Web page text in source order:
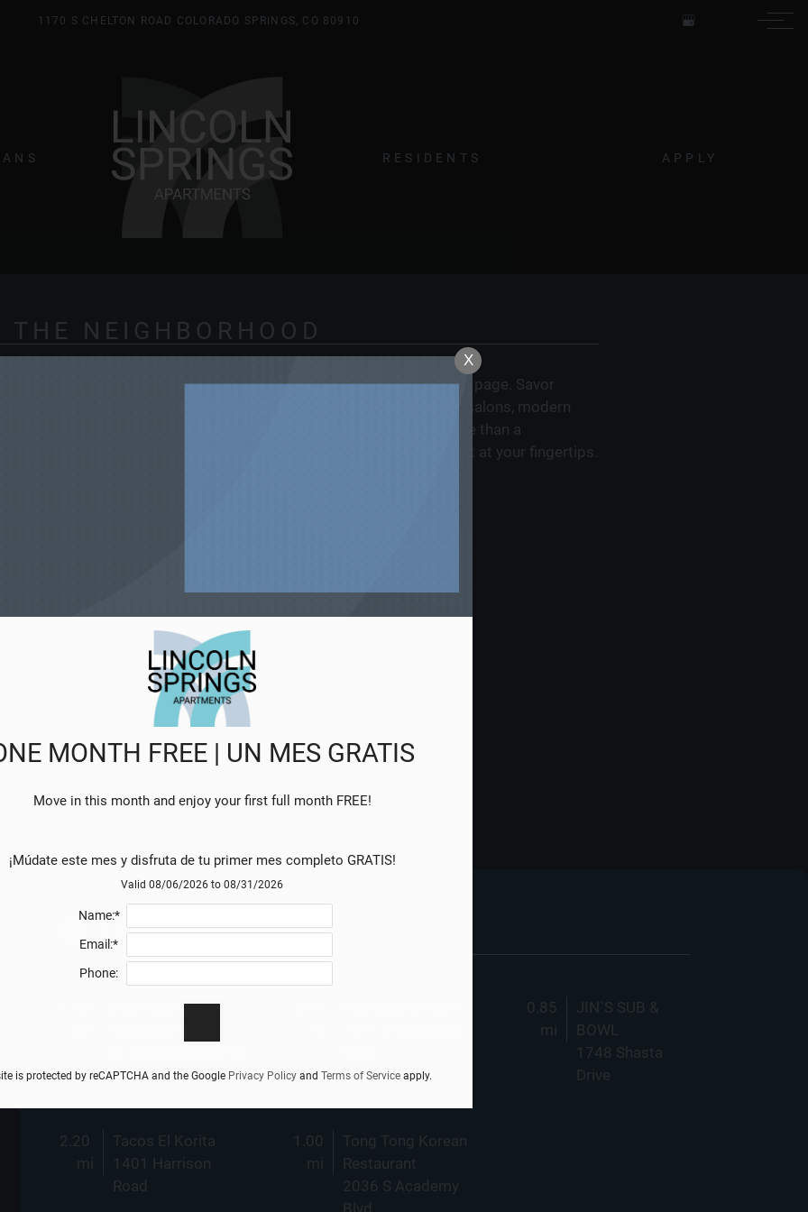
VERSION OF THIS SITE AVAILABLE. CLICK HERE TO VIEW. Remove this option from view
1170 S CHELTON ROAD COLORADO SPRINGS, CO 80910
RESIDENTS APPLY
THE NEIGHBORHOOD
Lincoln Springs apartments on our curated Neighborhood page. Savor
just minutes from home. Discover unique shops, premier salons, modern
all within reach. Living in Colorado Springs, CO offers more than a
dynamic experiences, conveniences, and social opportunities right at your fingertips.
Eat
Uwe's German
JIN`S SUB &
BOWL
1748 Shasta
Drive
0.85
mi
Tacos El Korita
1401 Harrison
Road
2.20
mi
Tong Tong Korean
Restaurant
2036 S Academy
1.00
mi
X
MONTH FREE | UN MES GRATIS
¡Múdate este mes y disfruta de tu primer mes completo GRATIS!
Valid 08/06/2026 to 08/31/2026
Name:*
Email:*
Phone:
is protected by reCAPTCHA and the Google Privacy Policy and Terms of Service apply.